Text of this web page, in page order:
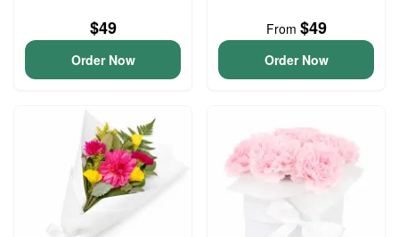
$49
Order Now
From $49
Order Now